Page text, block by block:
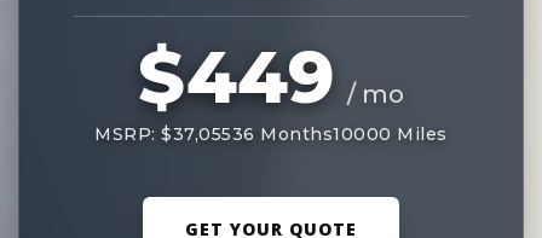
$449 / mo
MSRP: $37,05536 Months10000 Miles
GET YOUR QUOTE